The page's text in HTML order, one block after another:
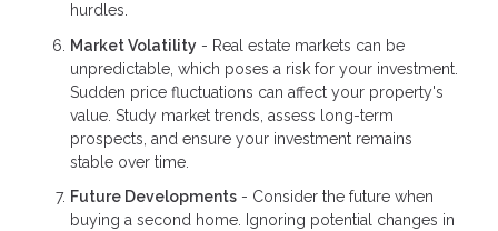
hurdles.
Market Volatility - Real estate markets can be
unpredictable, which poses a risk for your investment.
Sudden price fluctuations can affect your property's
value. Study market trends, assess long-term
prospects, and ensure your investment remains
stable over time.
Future Developments - Consider the future when
buying a second home. Ignoring potential changes in